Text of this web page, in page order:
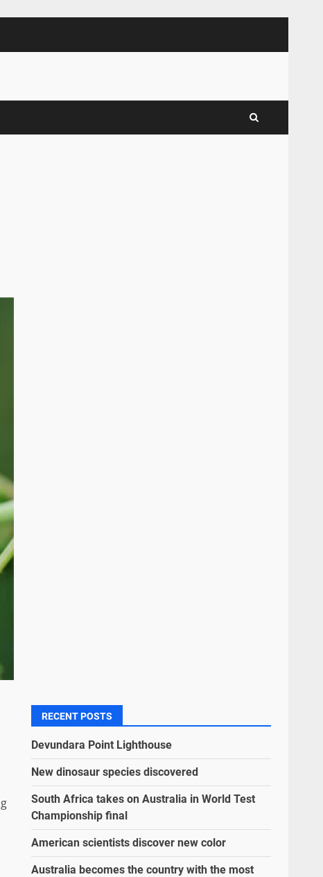
RECENT POSTS
Devundara Point Lighthouse
New dinosaur species discovered
South Africa takes on Australia in World Test
Championship final
American scientists discover new color
Australia becomes the country with the most